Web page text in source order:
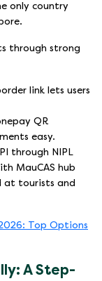
only country
through strong
link lets users
QR
easy.
through NIPL
MauCAS hub
at tourists and
Top Options
A Step-